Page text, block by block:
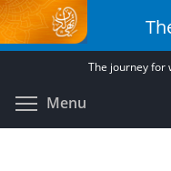
Skip
to
main
The journey for
Menu